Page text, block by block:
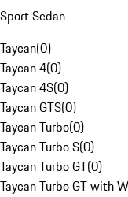
Sport Sedan
Taycan(0)
Taycan 4(0)
Taycan 4S(0)
Taycan GTS(0)
Taycan Turbo(0)
Taycan Turbo S(0)
Taycan Turbo GT(0)
Taycan Turbo GT with